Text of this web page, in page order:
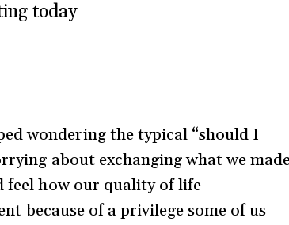
today
wondering the typical “should I
about exchanging what we
feel how our quality of life
because of a privilege some of us